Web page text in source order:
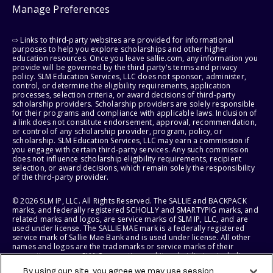
Manage Preferences
⇨ Links to third-party websites are provided for informational
purposes to help you explore scholarships and other higher
education resources. Once you leave sallie.com, any information you
provide will be governed by the third party's terms and privacy
policy. SLM Education Services, LLC does not sponsor, administer,
control, or determine the eligibility requirements, application
processes, selection criteria, or award decisions of third-party
scholarship providers. Scholarship providers are solely responsible
for their programs and compliance with applicable laws. Inclusion of
a link does not constitute endorsement, approval, recommendation,
or control of any scholarship provider, program, policy, or
scholarship. SLM Education Services, LLC may earn a commission if
you engage with certain third-party services. Any such commission
does not influence scholarship eligibility requirements, recipient
selection, or award decisions, which remain solely the responsibility
of the third-party provider.
© 2026 SLM IP, LLC. All Rights Reserved. The SALLIE and BACKPACK
marks, and federally registered SCHOLLY and SMARTYPIG marks, and
related marks and logos, are service marks of SLM IP, LLC, and are
used under license. The SALLIE MAE mark is a federally registered
service mark of Sallie Mae Bank and is used under license. All other
names and logos are the trademarks or service marks of their
respective owners. SLM Corporation and its subsidiaries, including